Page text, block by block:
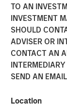
TO AN
INVESTMENT
SHOULD
ADVISER OR
CONTACT AN
SEND AN
Location